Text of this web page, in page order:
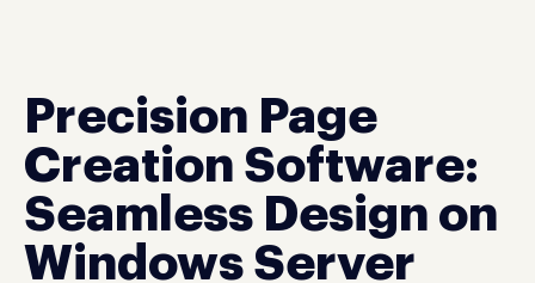
Precision Page
Creation Software:
Seamless Design on
Windows Server